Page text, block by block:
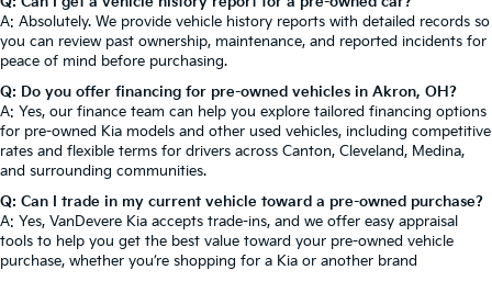
A: Absolutely. We provide vehicle history reports with detailed records so
you can review past ownership, maintenance, and reported incidents for
peace of mind before purchasing.
Q: Do you offer financing for pre-owned vehicles in Akron, OH?
A: Yes, our finance team can help you explore tailored financing options
for pre-owned Kia models and other used vehicles, including competitive
rates and flexible terms for drivers across Canton, Cleveland, Medina,
and surrounding communities.
Q: Can I trade in my current vehicle toward a pre-owned purchase?
A: Yes, VanDevere Kia accepts trade-ins, and we offer easy appraisal
tools to help you get the best value toward your pre-owned vehicle
purchase, whether you’re shopping for a Kia or another brand